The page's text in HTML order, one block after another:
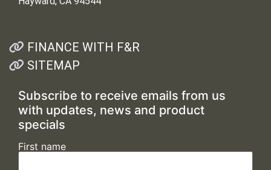
FINANCE WITH F&R
SITEMAP
Subscribe to receive emails from us
with updates, news and product
specials
First name